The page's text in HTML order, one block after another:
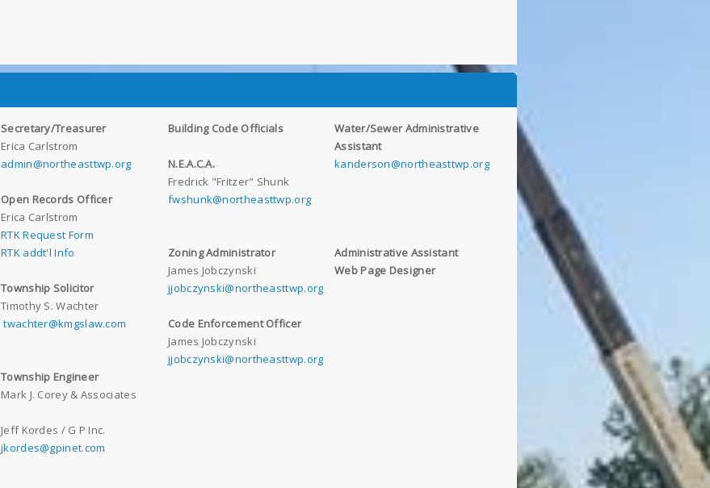
Secretary/Treasurer
Erica Carlstrom
admin@northeasttwp.org
Open Records Officer
Erica Carlstrom
RTK Request Form
RTK addt'l Info
Township Solicitor
Timothy S. Wachter
twachter@kmgslaw.com
Township Engineer
Mark J. Corey & Associates
Jeff Kordes / G P Inc.
jkordes@gpinet.com
Building Code Officials
N.E.A.C.A.
Fredrick "Fritzer" Shunk
fwshunk@northeasttwp.org
Zoning Administrator
James Jobczynski
jjobczynski@northeasttwp.org
Code Enforcement Officer
James Jobczynski
jjobczynski@northeasttwp.org
Water/Sewer Administrative
Assistant
kanderson@northeasttwp.org
Administrative Assistant
Web Page Designer